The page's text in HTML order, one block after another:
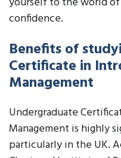
confidence.
Benefits of
Certificate in
Management
Undergraduate
Management is highly
particularly in the UK.